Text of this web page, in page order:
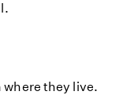
where they live.